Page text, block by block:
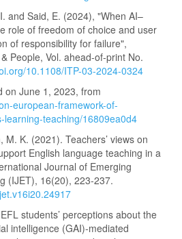
and Said, E. (2024), "When AI–
role of freedom of choice and user
of responsibility for failure",
People, Vol. ahead-of-print No.
10.1108/ITP-03-2024-0324
on June 1, 2023, from
european-framework-of-
learning-teaching/16809ea0d4
K. (2021). Teachers’ views on
English language teaching in a
Journal of Emerging
(IJET), 16(20), 223-237.
students’ perceptions about the
intelligence (GAI)-mediated